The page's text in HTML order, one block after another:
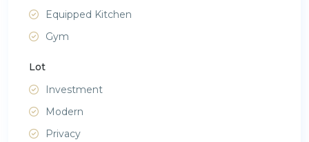
Equipped Kitchen
Gym
Lot
Investment
Modern
Privacy